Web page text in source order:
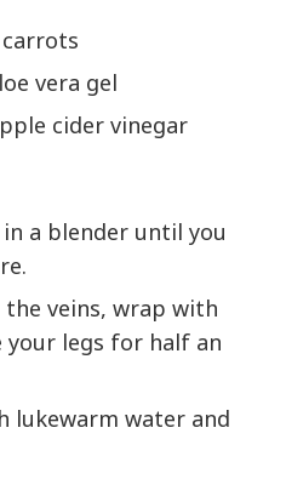
vera gel
cider vinegar
a blender until you
veins, wrap with
your legs for half an
lukewarm water and